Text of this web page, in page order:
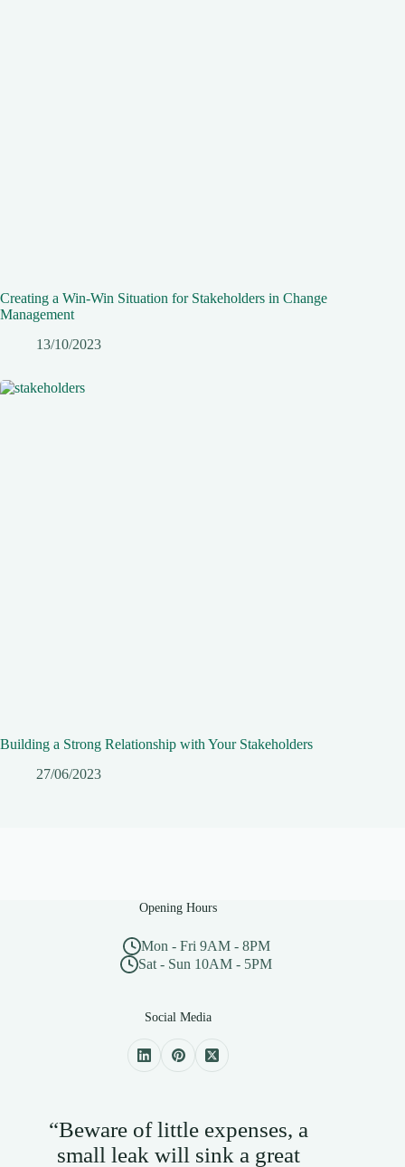
Creating a Win-Win Situation for Stakeholders in Change
Management
13/10/2023
Building a Strong Relationship with Your Stakeholders
27/06/2023
Opening Hours
Mon - Fri 9AM - 8PM
Sat - Sun 10AM - 5PM
Social Media
“Beware of little expenses, a
small leak will sink a great